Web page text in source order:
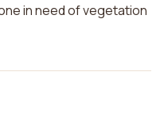
in need of vegetation